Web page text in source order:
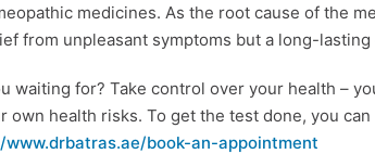
medicines. As the root cause of the
from unpleasant symptoms but a long-
waiting for? Take control over your health –
own health risks. To get the test done, you
book-an-appointment